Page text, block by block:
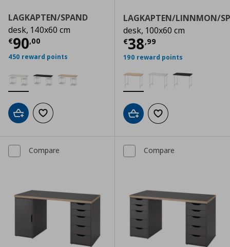
LAGKAPTEN/SPAND
desk, 140x60 cm
€90,00
Current price € 90,00
450 reward points
Add to cartAdd to wishlist
LAGKAPTEN/LINNMON/
desk, 100x60 cm
€38,99
Current price
190 reward points
Add to cartAdd to wishlist
Compare Compare